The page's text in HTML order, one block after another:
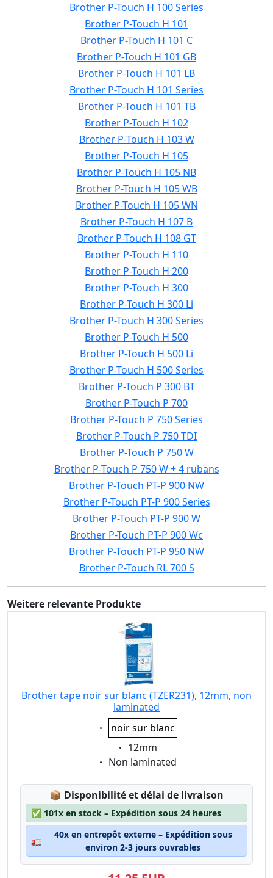
Brother P-Touch H 100 Series
Brother P-Touch H 101
Brother P-Touch H 101 C
Brother P-Touch H 101 GB
Brother P-Touch H 101 LB
Brother P-Touch H 101 Series
Brother P-Touch H 101 TB
Brother P-Touch H 102
Brother P-Touch H 103 W
Brother P-Touch H 105
Brother P-Touch H 105 NB
Brother P-Touch H 105 WB
Brother P-Touch H 105 WN
Brother P-Touch H 107 B
Brother P-Touch H 108 GT
Brother P-Touch H 110
Brother P-Touch H 200
Brother P-Touch H 300
Brother P-Touch H 300 Li
Brother P-Touch H 300 Series
Brother P-Touch H 500
Brother P-Touch H 500 Li
Brother P-Touch H 500 Series
Brother P-Touch P 300 BT
Brother P-Touch P 700
Brother P-Touch P 750 Series
Brother P-Touch P 750 TDI
Brother P-Touch P 750 W
Brother P-Touch P 750 W + 4 rubans
Brother P-Touch PT-P 900 NW
Brother P-Touch PT-P 900 Series
Brother P-Touch PT-P 900 W
Brother P-Touch PT-P 900 Wc
Brother P-Touch PT-P 950 NW
Brother P-Touch RL 700 S
Weitere relevante Produkte
Brother tape noir sur blanc (TZER231), 12mm, non
laminated
Eigenschaft:
noir sur blanc
Eigenschaft:
12mm
Eigenschaft:
Non laminated
📦 Lagerstatus:
Disponibilité et délai de livraison
✅ 101x en stock – Expédition sous 24 heures
🚛
40x en entrepôt externe – Expédition sous
environ 2-3 jours ouvrables